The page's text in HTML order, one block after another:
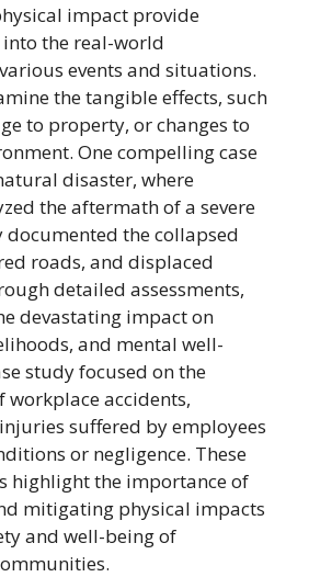
impact provide
the real-world
events and situations.
the tangible effects, such
to property, or changes to
One compelling case
disaster, where
the aftermath of a severe
documented the collapsed
roads, and displaced
detailed assessments,
devastating impact on
and mental well-
study focused on the
workplace accidents,
suffered by employees
or negligence. These
highlight the importance of
mitigating physical impacts
and well-being of